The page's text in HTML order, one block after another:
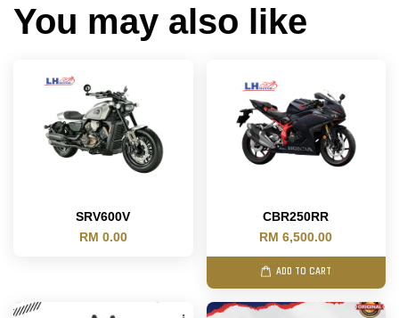
You may also like
SRV600V
RM 0.00
CBR250RR
RM 6,500.00
ADD TO CART